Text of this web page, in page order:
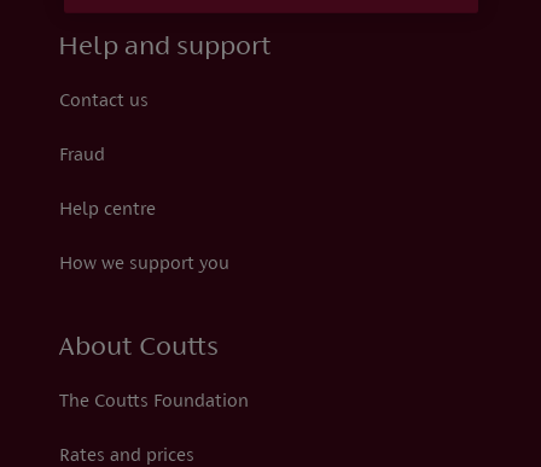
Help and support
Contact us
Fraud
Help centre
How we support you
About Coutts
The Coutts Foundation
Rates and prices